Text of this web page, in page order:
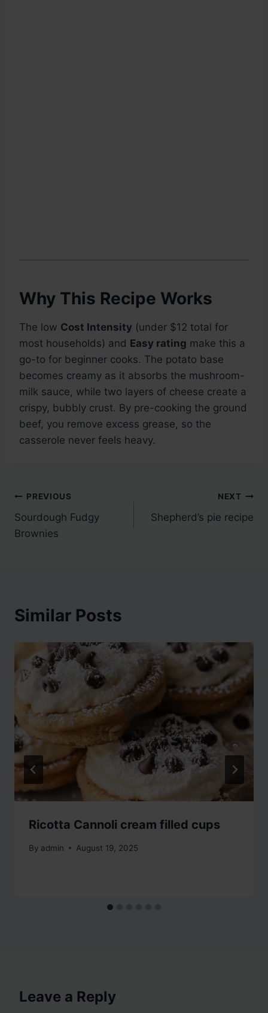
Why This Recipe Works
The low Cost Intensity (under $12 total for
most households) and Easy rating make this a
go-to for beginner cooks. The potato base
becomes creamy as it absorbs the mushroom-
milk sauce, while two layers of cheese create a
crispy, bubbly crust. By pre-cooking the ground
beef, you remove excess grease, so the
casserole never feels heavy.
Post
navigation
PREVIOUS
Sourdough Fudgy
Brownies
NEXT
Shepherd’s pie recipe
Similar Posts
Ricotta Cannoli cream filled cups
By admin August 19, 2025
Leave a Reply